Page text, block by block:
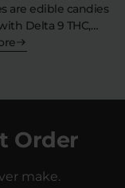
are edible candies
Delta 9 THC,…
Order
make.